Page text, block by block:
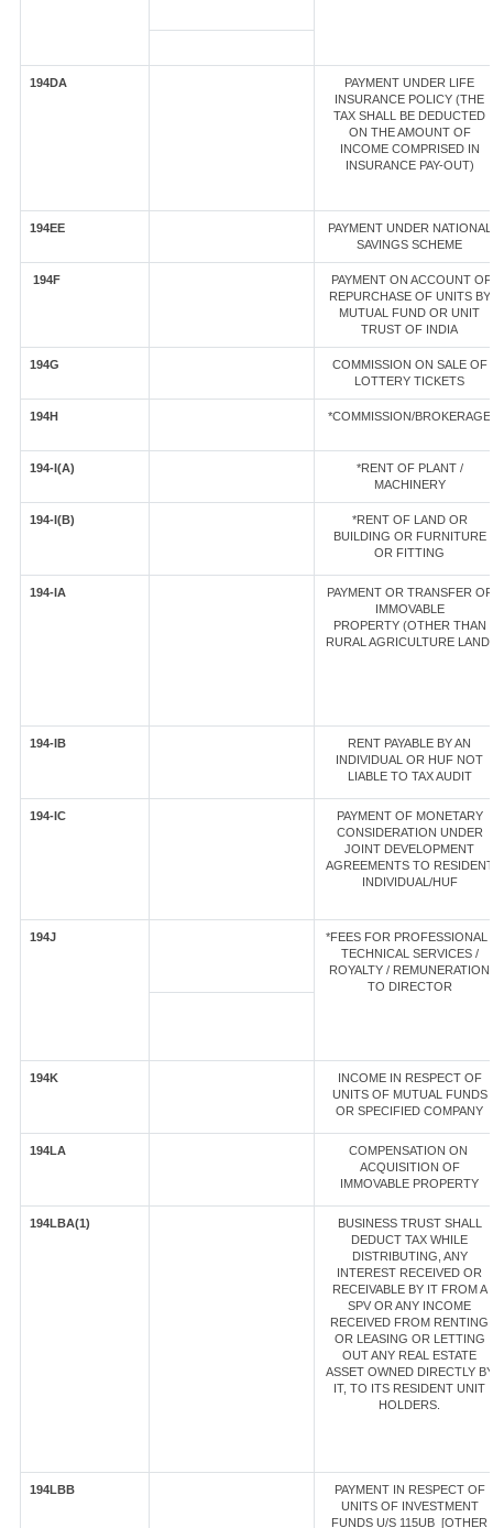
194DA
PAYMENT UNDER LIFE
INSURANCE POLICY (THE
TAX SHALL BE DEDUCTED
ON THE AMOUNT OF
INCOME COMPRISED IN
INSURANCE PAY-OUT)
194EE
PAYMENT UNDER NATIONAL
SAVINGS SCHEME
194F
PAYMENT ON ACCOUNT OF
REPURCHASE OF UNITS BY
MUTUAL FUND OR UNIT
TRUST OF INDIA
194G
COMMISSION ON SALE OF
LOTTERY TICKETS
194H *COMMISSION/BROKERAGE
194-I(A)
*RENT OF PLANT /
MACHINERY
194-I(B)
*RENT OF LAND OR
BUILDING OR FURNITURE
OR FITTING
194-IA
PAYMENT OR TRANSFER OF
IMMOVABLE
PROPERTY (OTHER THAN
RURAL AGRICULTURE LAND)
194-IB
RENT PAYABLE BY AN
INDIVIDUAL OR HUF NOT
LIABLE TO TAX AUDIT
194-IC
PAYMENT OF MONETARY
CONSIDERATION UNDER
JOINT DEVELOPMENT
AGREEMENTS TO RESIDENT
INDIVIDUAL/HUF
194J
*FEES FOR PROFESSIONAL /
TECHNICAL SERVICES /
ROYALTY / REMUNERATION
TO DIRECTOR
194K
INCOME IN RESPECT OF
UNITS OF MUTUAL FUNDS
OR SPECIFIED COMPANY
194LA
COMPENSATION ON
ACQUISITION OF
IMMOVABLE PROPERTY
194LBA(1)
BUSINESS TRUST SHALL
DEDUCT TAX WHILE
DISTRIBUTING, ANY
INTEREST RECEIVED OR
RECEIVABLE BY IT FROM A
SPV OR ANY INCOME
RECEIVED FROM RENTING
OR LEASING OR LETTING
OUT ANY REAL ESTATE
ASSET OWNED DIRECTLY BY
IT, TO ITS RESIDENT UNIT
HOLDERS.
194LBB
PAYMENT IN RESPECT OF
UNITS OF INVESTMENT
FUNDS U/S 115UB [OTHER